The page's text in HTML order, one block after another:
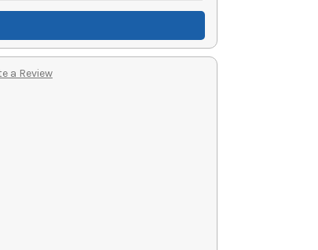
a Review